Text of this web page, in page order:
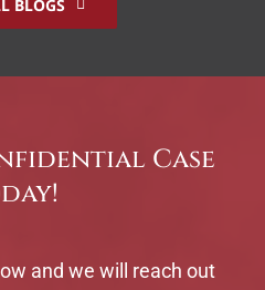
BLOGS
Case
and we will reach out